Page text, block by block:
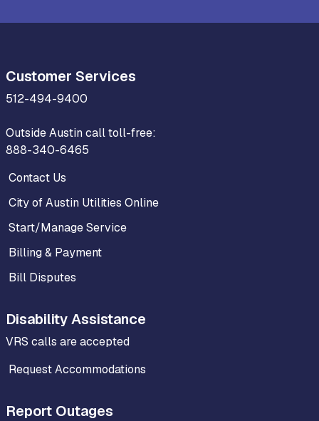
Customer Services
512-494-9400
Outside Austin call toll-free:
888-340-6465
Contact Us
City of Austin Utilities Online
Start/Manage Service
Billing & Payment
Bill Disputes
Disability Assistance
VRS calls are accepted
Request Accommodations
Report Outages